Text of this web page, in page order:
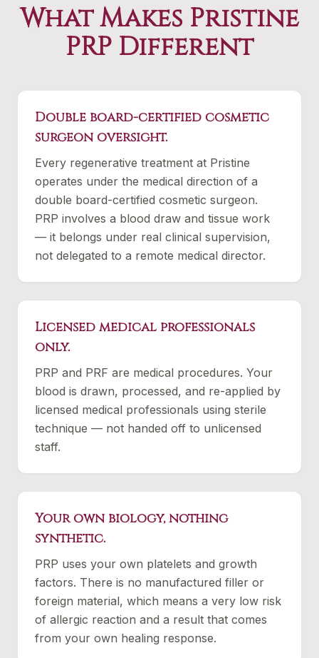
What Makes Pristine
PRP Different
Double board-certified cosmetic
surgeon oversight.
Every regenerative treatment at Pristine
operates under the medical direction of a
double board-certified cosmetic surgeon.
PRP involves a blood draw and tissue work
— it belongs under real clinical supervision,
not delegated to a remote medical director.
Licensed medical professionals
only.
PRP and PRF are medical procedures. Your
blood is drawn, processed, and re-applied by
licensed medical professionals using sterile
technique — not handed off to unlicensed
staff.
Your own biology, nothing
synthetic.
PRP uses your own platelets and growth
factors. There is no manufactured filler or
foreign material, which means a very low risk
of allergic reaction and a result that comes
from your own healing response.